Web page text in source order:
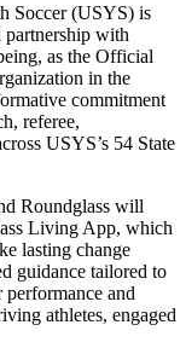
Soccer (USYS) is
partnership with
as the Official
in the
commitment
referee,
USYS’s 54 State
Roundglass will
Living App, which
lasting change
guidance tailored to
performance and
athletes, engaged